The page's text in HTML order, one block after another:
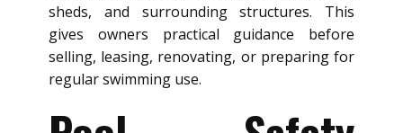
sheds, and surrounding structures. This
gives owners practical guidance before
selling, leasing, renovating, or preparing for
regular swimming use.